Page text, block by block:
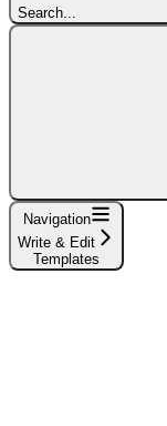
Search...
Navigation
Write & Edit
Templates